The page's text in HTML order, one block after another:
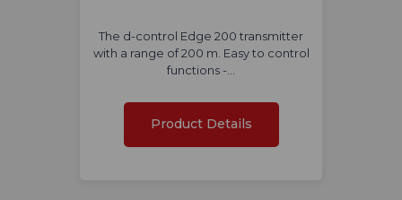
The d-control Edge 200 transmitter
with a range of 200 m. Easy to control
functions -…
Product Details